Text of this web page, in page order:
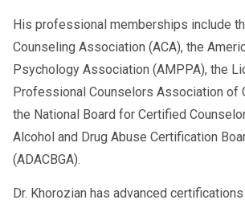
His professional memberships include
Counseling Association (ACA), the
Psychology Association (AMPPA), the
Professional Counselors Association of
the National Board for Certified
Alcohol and Drug Abuse Certification
(ADACBGA).
Dr. Khorozian has advanced